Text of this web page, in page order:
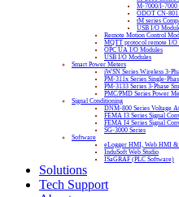
M-7000/I-7000
ODOT CN-
tM series
USB I/O
Remote Motion Control
MQTT protocol remote I/O
OPC UA I/O Modules
USB I/O Modules
Smart Power Meters
iWSN Series Wireless 3-
PM-311x Series Single-
PM-3133 Series 3-Phase
PMC/PMD Series Power
Signal Conditioning
DNM-800 Series Voltage
FEMA I3 Series Signal
FEMA I4 Series Signal
SG-3000 Series
Software
eLogger HMI, Web HMI &
InduSoft Web Studio
ISaGRAF (PLC Software)
Solutions
Tech Support